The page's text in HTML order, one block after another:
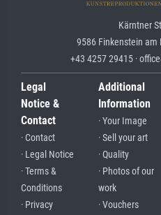
Kärntner
9586 Finkenstein am
+43 4257 29415 ·
Legal
Notice &
Contact
· Contact
· Legal Notice
· Terms &
Conditions
· Privacy
Additional
Information
· Your Image
· Sell your art
· Quality
· Photos of our
work
· Vouchers